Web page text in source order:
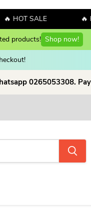
SALE 🔥 HOT
0265053308.